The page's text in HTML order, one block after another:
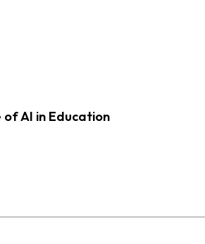
of AI in Education